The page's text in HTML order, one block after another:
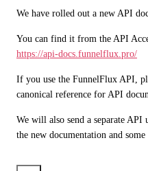
We have rolled out a new API
https://api-docs.funnelflux.pro/
If you use the FunnelFlux API,
canonical reference for API
We will also send a separate
the new documentation and